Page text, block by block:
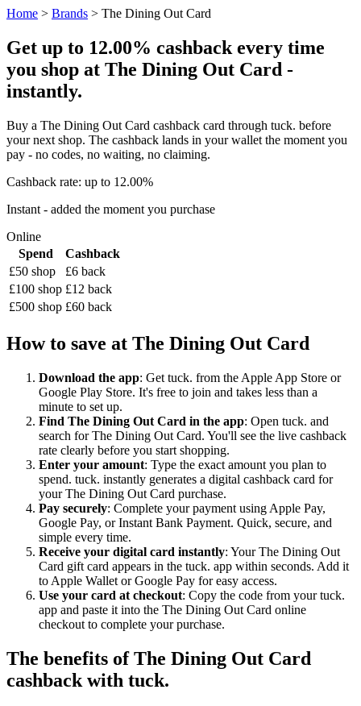
Home > Brands > The Dining Out Card
Get up to 12.00% cashback every time
you shop at The Dining Out Card -
instantly.
Buy a The Dining Out Card cashback card through tuck. before
your next shop. The cashback lands in your wallet the moment you
pay - no codes, no waiting, no claiming.
Cashback rate: up to 12.00%
Instant - added the moment you purchase
Online
Spend
Cashback
£50 shop
£6 back
£100 shop £12 back
£500 shop £60 back
How to save at The Dining Out Card
Download the app: Get tuck. from the Apple App Store or
Google Play Store. It's free to join and takes less than a
minute to set up.
Find The Dining Out Card in the app: Open tuck. and
search for The Dining Out Card. You'll see the live cashback
rate clearly before you start shopping.
Enter your amount: Type the exact amount you plan to
spend. tuck. instantly generates a digital cashback card for
your The Dining Out Card purchase.
Pay securely: Complete your payment using Apple Pay,
Google Pay, or Instant Bank Payment. Quick, secure, and
simple every time.
Receive your digital card instantly: Your The Dining Out
Card gift card appears in the tuck. app within seconds. Add it
to Apple Wallet or Google Pay for easy access.
Use your card at checkout: Copy the code from your tuck.
app and paste it into the The Dining Out Card online
checkout to complete your purchase.
The benefits of The Dining Out Card
cashback with tuck.